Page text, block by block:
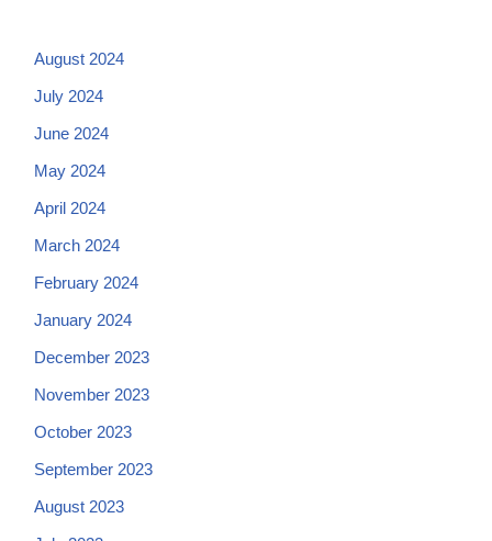
August 2024
July 2024
June 2024
May 2024
April 2024
March 2024
February 2024
January 2024
December 2023
November 2023
October 2023
September 2023
August 2023